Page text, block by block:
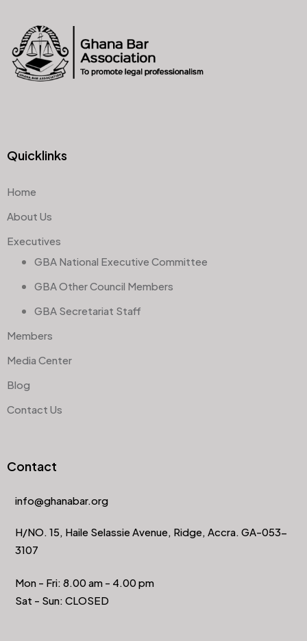
Quicklinks
Home
About Us
Executives
GBA National Executive Committee
GBA Other Council Members
GBA Secretariat Staff
Members
Media Center
Blog
Contact Us
Contact
info@ghanabar.org
H/NO. 15, Haile Selassie Avenue, Ridge, Accra. GA-053-
3107
Mon - Fri: 8.00 am - 4.00 pm
Sat - Sun: CLOSED